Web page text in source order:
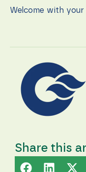
Welcome with your
Share this
from the
your
interests
and
behavior as
you visit our
site, you
personalized
content and
offers.